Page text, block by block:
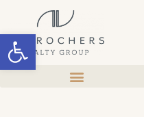
Open toolbar